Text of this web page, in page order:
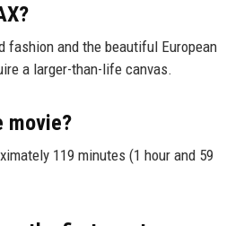
fashion and the beautiful European
a larger-than-life canvas.
movie?
119 minutes (1 hour and 59